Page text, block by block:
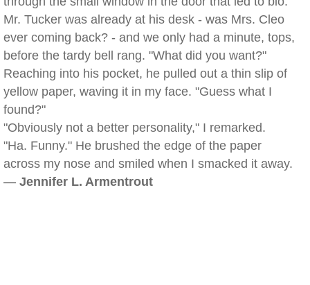
Mr. Tucker was already at his desk - was Mrs. Cleo
ever coming back? - and we only had a minute, tops,
before the tardy bell rang. "What did you want?"
Reaching into his pocket, he pulled out a thin slip of
yellow paper, waving it in my face. "Guess what I
found?"
"Obviously not a better personality," I remarked.
"Ha. Funny." He brushed the edge of the paper
across my nose and smiled when I smacked it away.
— Jennifer L. Armentrout